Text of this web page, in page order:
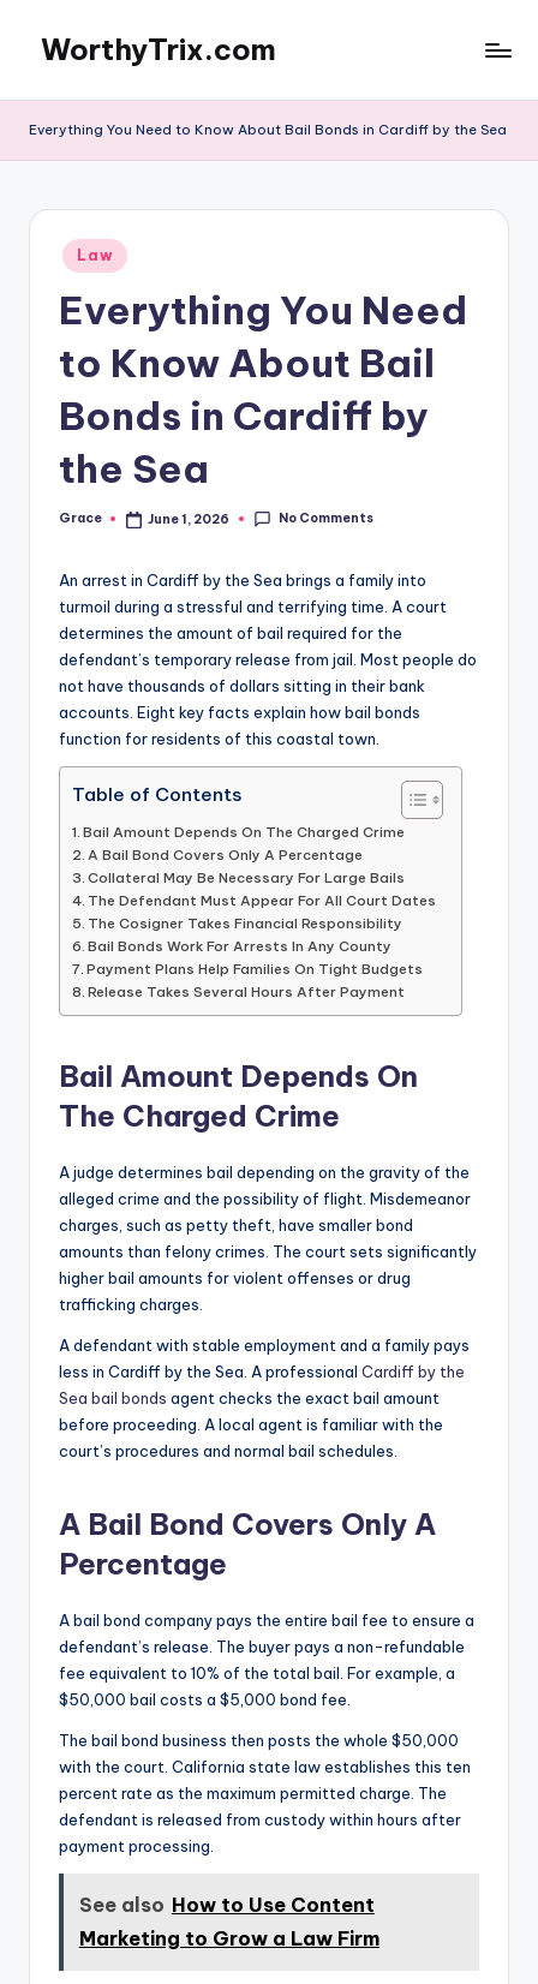
content
WorthyTrix.com
Everything You Need to Know About Bail Bonds in Cardiff by the Sea
Posted
in
Law
Everything You Need
to Know About Bail
Bonds in Cardiff by
the Sea
Posted
Grace June 1, 2026 No Comments
An arrest in Cardiff by the Sea brings a family into
turmoil during a stressful and terrifying time. A court
determines the amount of bail required for the
defendant’s temporary release from jail. Most people do
not have thousands of dollars sitting in their bank
accounts. Eight key facts explain how bail bonds
function for residents of this coastal town.
Table of Contents
Bail Amount Depends On The Charged Crime
A Bail Bond Covers Only A Percentage
Collateral May Be Necessary For Large Bails
The Defendant Must Appear For All Court Dates
The Cosigner Takes Financial Responsibility
Bail Bonds Work For Arrests In Any County
Payment Plans Help Families On Tight Budgets
Release Takes Several Hours After Payment
Bail Amount Depends On
The Charged Crime
A judge determines bail depending on the gravity of the
alleged crime and the possibility of flight. Misdemeanor
charges, such as petty theft, have smaller bond
amounts than felony crimes. The court sets significantly
higher bail amounts for violent offenses or drug
trafficking charges.
A defendant with stable employment and a family pays
less in Cardiff by the Sea. A professional Cardiff by the
Sea bail bonds agent checks the exact bail amount
before proceeding. A local agent is familiar with the
court’s procedures and normal bail schedules.
A Bail Bond Covers Only A
Percentage
A bail bond company pays the entire bail fee to ensure a
defendant’s release. The buyer pays a non-refundable
fee equivalent to 10% of the total bail. For example, a
$50,000 bail costs a $5,000 bond fee.
The bail bond business then posts the whole $50,000
with the court. California state law establishes this ten
percent rate as the maximum permitted charge. The
defendant is released from custody within hours after
payment processing.
See also How to Use Content
Marketing to Grow a Law Firm